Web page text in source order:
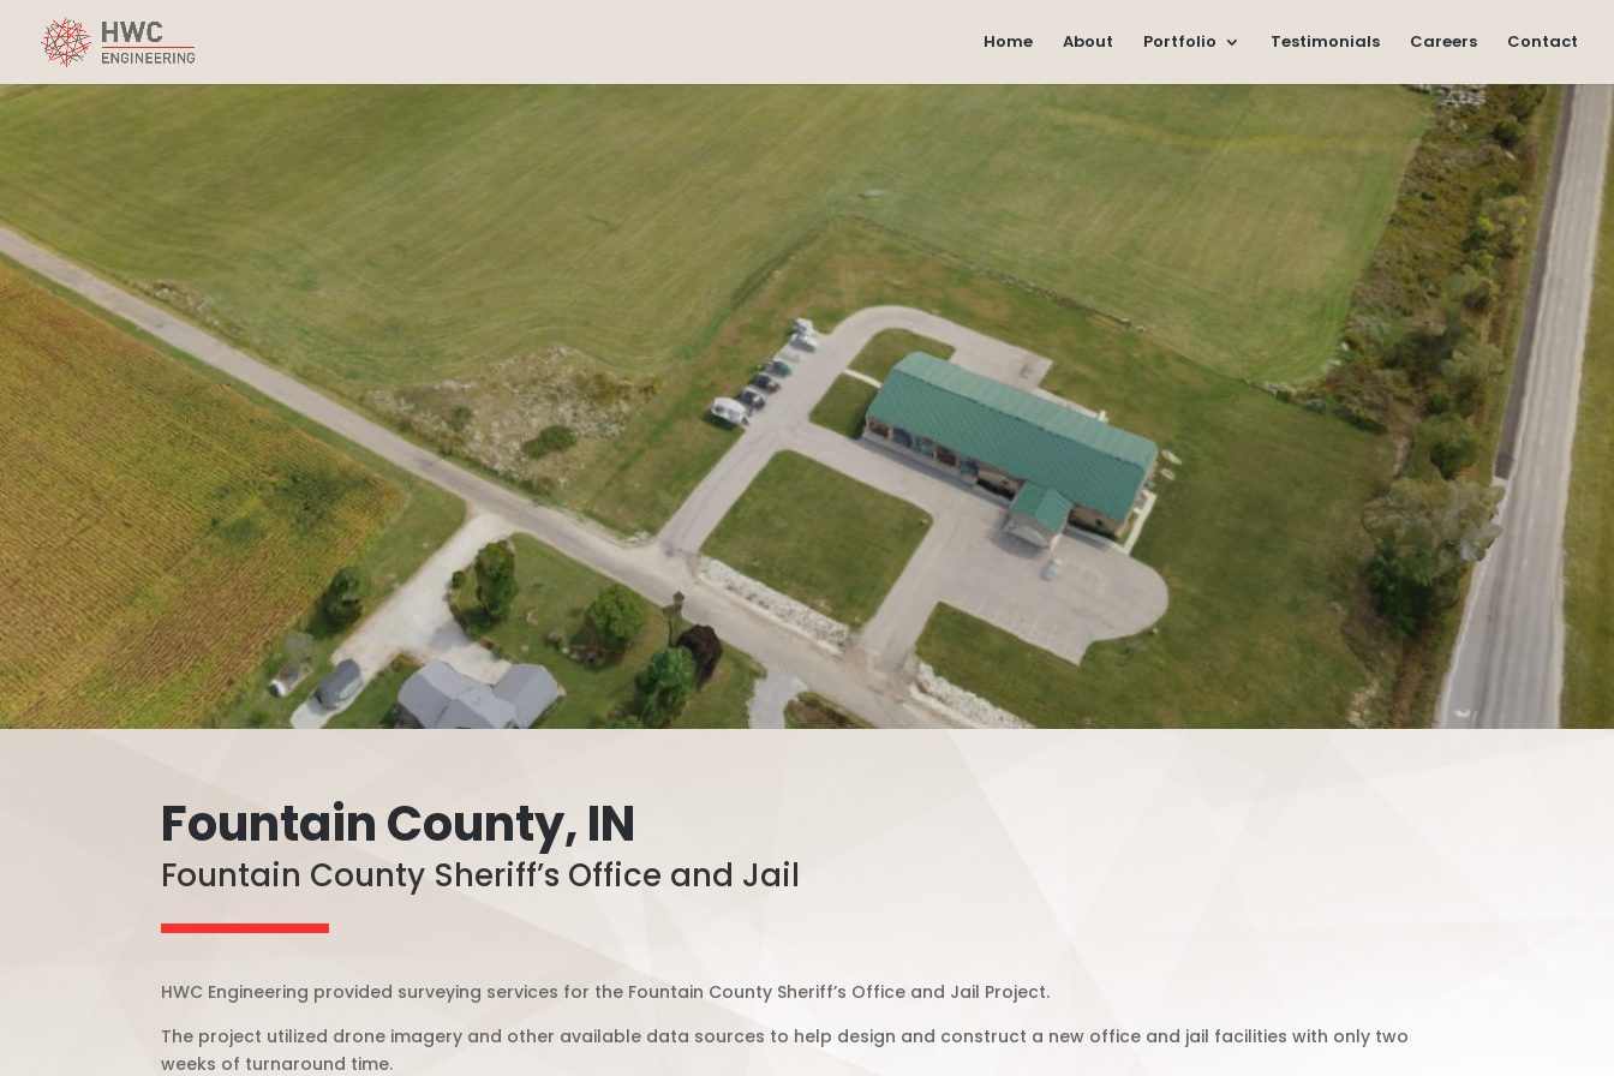
Home About Portfolio Testimonials Careers Contact
Fountain County, IN
Fountain County Sheriff’s Office and Jail
HWC Engineering provided surveying services for the Fountain County Sheriff’s Office and Jail Project.
The project utilized drone imagery and other available data sources to help design and construct a new office and jail facilities with only two
weeks of turnaround time.